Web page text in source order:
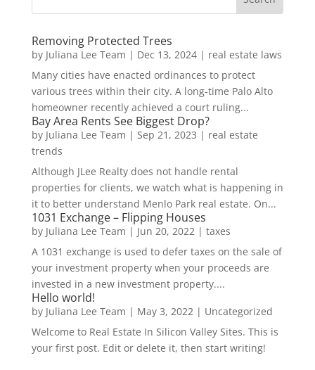
Removing Protected Trees
by Juliana Lee Team | Dec 13, 2024| real estate laws
Many cities have enacted ordinances to protect
various trees within their city. A long-time Palo Alto
homeowner recently achieved a court ruling...
Bay Area Rents See Biggest Drop?
by Juliana Lee Team | Sep 21, 2023 | real estate
trends
Although JLee Realty does not handle rental
properties for clients, we watch what is happening in
it to better understand Menlo Park real estate. On...
1031 Exchange – Flipping Houses
by Juliana Lee Team | Jun 20, 2022 | taxes
A 1031 exchange is used to defer taxes on the sale of
your investment property when your proceeds are
invested in a new investment property....
Hello world!
by Juliana Lee Team | May 3, 2022 | Uncategorized
Welcome to Real Estate In Silicon Valley Sites. This is
your first post. Edit or delete it, then start writing!